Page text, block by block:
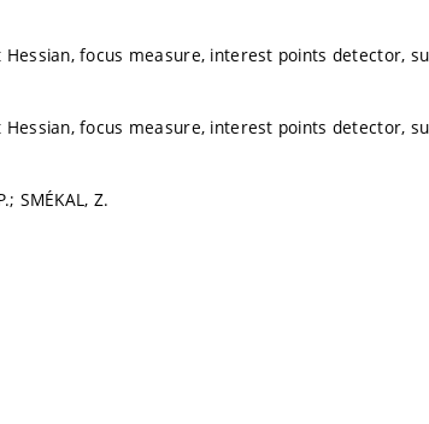
focus measure, interest points detector,
focus measure, interest points detector,
SMÉKAL, Z.